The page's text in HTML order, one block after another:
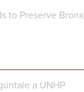
to Preserve Bronx
a UNHP